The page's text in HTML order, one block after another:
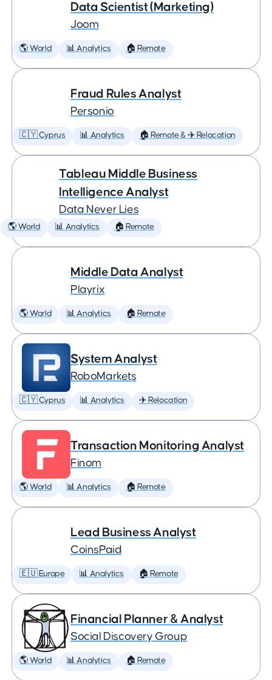
Data Scientist (Marketing)
Joom
🌎 World 📊 Analytics 🏠 Remote
Fraud Rules Analyst
Personio
🇨🇾 Cyprus 📊 Analytics 🏠 Remote & ✈️ Relocation
Tableau Middle Business
Intelligence Analyst
Data Never Lies
🌎 World 📊 Analytics 🏠 Remote
Middle Data Analyst
Playrix
🌎 World 📊 Analytics 🏠 Remote
System Analyst
RoboMarkets
🇨🇾 Cyprus 📊 Analytics ✈️ Relocation
Transaction Monitoring Analyst
Finom
🌎 World 📊 Analytics 🏠 Remote
Lead Business Analyst
CoinsPaid
🇪🇺 Europe 📊 Analytics 🏠 Remote
Financial Planner & Analyst
Social Discovery Group
🌎 World 📊 Analytics 🏠 Remote